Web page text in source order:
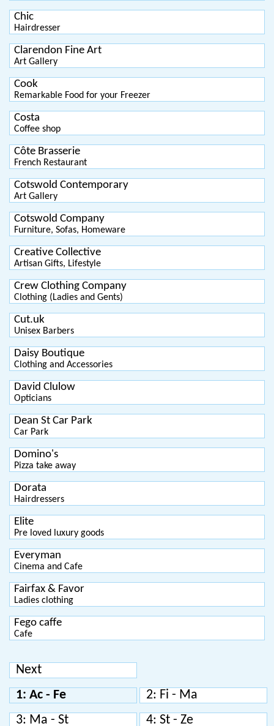
Chic
Hairdresser
Clarendon Fine Art
Art Gallery
Cook
Remarkable Food for your Freezer
Costa
Coffee shop
Côte Brasserie
French Restaurant
Cotswold Contemporary
Art Gallery
Cotswold Company
Furniture, Sofas, Homeware
Creative Collective
Artisan Gifts, Lifestyle
Crew Clothing Company
Clothing (Ladies and Gents)
Cut.uk
Unisex Barbers
Daisy Boutique
Clothing and Accessories
David Clulow
Opticians
Dean St Car Park
Car Park
Domino's
Pizza take away
Dorata
Hairdressers
Elite
Pre loved luxury goods
Everyman
Cinema and Cafe
Fairfax & Favor
Ladies clothing
Fego caffe
Cafe
Next
1: Ac - Fe
2: Fi - Ma
3: Ma - St
4: St - Ze